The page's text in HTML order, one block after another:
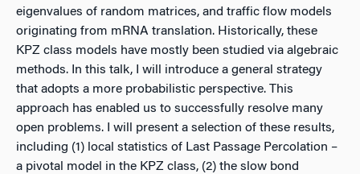
eigenvalues of random matrices, and traffic flow models
originating from mRNA translation. Historically, these
KPZ class models have mostly been studied via algebraic
methods. In this talk, I will introduce a general strategy
that adopts a more probabilistic perspective. This
approach has enabled us to successfully resolve many
open problems. I will present a selection of these results,
including (1) local statistics of Last Passage Percolation –
a pivotal model in the KPZ class, (2) the slow bond